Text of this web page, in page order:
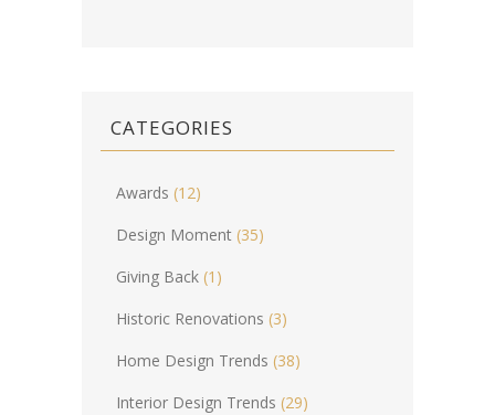
CATEGORIES
Awards (12)
Design Moment (35)
Giving Back (1)
Historic Renovations (3)
Home Design Trends (38)
Interior Design Trends (29)